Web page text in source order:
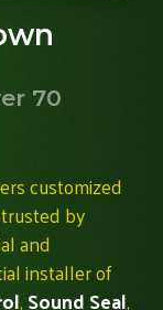
70
customized
by
and
installer of
,Sound Seal,